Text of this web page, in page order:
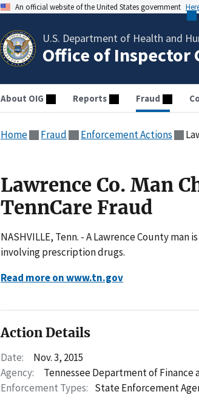
An official website of the United States government
U.S. Department of Health and
Office of Inspector
About OIG Reports Fraud
Home Fraud Enforcement Actions
Lawrence Co. Man
TennCare Fraud
NASHVILLE, Tenn. - A Lawrence County
involving prescription drugs.
Read more on www.tn.gov
Action Details
Date:
Nov. 3, 2015
Agency:
Tennessee Department of Finance
Enforcement Types: State Enforcement